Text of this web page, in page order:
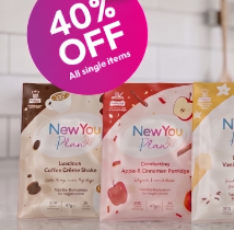
posts
CURRENT OFFERS